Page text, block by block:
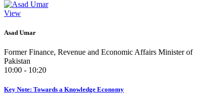
View
Asad Umar
Former Finance, Revenue and Economic Affairs Minister of
Pakistan
10:00 - 10:20
Key Note: Towards a Knowledge Economy